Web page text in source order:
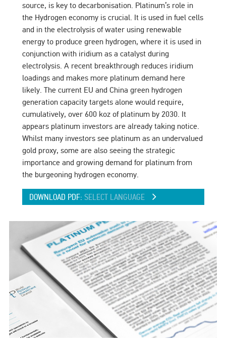
source, is key to decarbonisation. Platinum’s role in
the Hydrogen economy is crucial. It is used in fuel cells
and in the electrolysis of water using renewable
energy to produce green hydrogen, where it is used in
conjunction with iridium as a catalyst during
electrolysis. A recent breakthrough reduces iridium
loadings and makes more platinum demand here
likely. The current EU and China green hydrogen
generation capacity targets alone would require,
cumulatively, over 600 koz of platinum by 2030. It
appears platinum investors are already taking notice.
Whilst many investors see platinum as an undervalued
gold proxy, some are also seeing the strategic
importance and growing demand for platinum from
the burgeoning hydrogen economy.
DOWNLOAD PDF: SELECT LANGUAGE